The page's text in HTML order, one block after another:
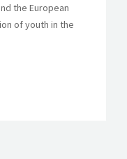
the European
of youth in the